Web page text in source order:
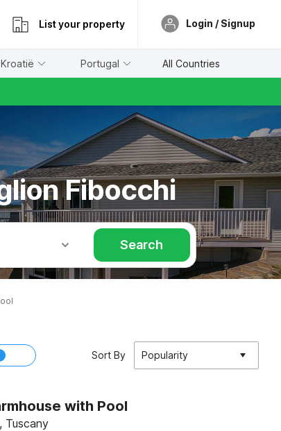
List your property Login / Signup
Kroatië Portugal All Countries
Fibocchi
Search
Sort By Popularity
with Pool
Tuscany